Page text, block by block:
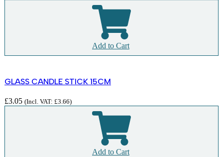
Add to Cart
GLASS CANDLE STICK 15CM
£3.05 (Incl. VAT: £3.66)
Add to Cart